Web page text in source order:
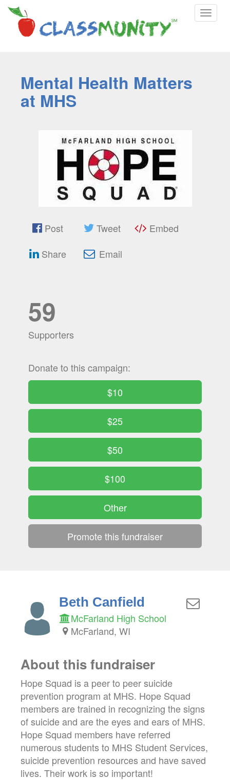
Toggle
Mental Health Matters
at MHS
Post Tweet
Embed
Share
Email
59
Supporters
Donate to this campaign:
$10
$25
$50
$100
Other
Promote this fundraiser
Beth Canfield
McFarland High School
McFarland, WI
About this fundraiser
Hope Squad is a peer to peer suicide
prevention program at MHS. Hope Squad
members are trained in recognizing the signs
of suicide and are the eyes and ears of MHS.
Hope Squad members have referred
numerous students to MHS Student Services,
suicide prevention resources and have saved
lives. Their work is so important!